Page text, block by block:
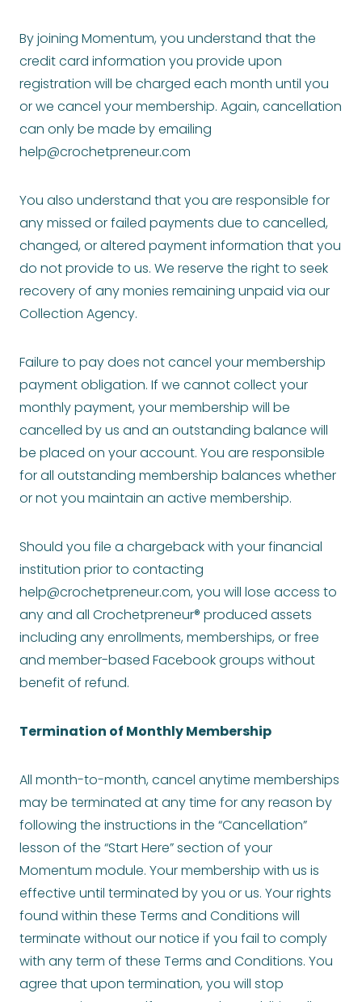
By joining Momentum, you understand that the
credit card information you provide upon
registration will be charged each month until you
or we cancel your membership. Again, cancellation
can only be made by emailing
help@crochetpreneur.com
You also understand that you are responsible for
any missed or failed payments due to cancelled,
changed, or altered payment information that you
do not provide to us. We reserve the right to seek
recovery of any monies remaining unpaid via our
Collection Agency.
Failure to pay does not cancel your membership
payment obligation. If we cannot collect your
monthly payment, your membership will be
cancelled by us and an outstanding balance will
be placed on your account. You are responsible
for all outstanding membership balances whether
or not you maintain an active membership.
Should you file a chargeback with your financial
institution prior to contacting
help@crochetpreneur.com, you will lose access to
any and all Crochetpreneur® produced assets
including any enrollments, memberships, or free
and member-based Facebook groups without
benefit of refund.
Termination of Monthly Membership
All month-to-month, cancel anytime memberships
may be terminated at any time for any reason by
following the instructions in the “Cancellation”
lesson of the “Start Here” section of your
Momentum module. Your membership with us is
effective until terminated by you or us. Your rights
found within these Terms and Conditions will
terminate without our notice if you fail to comply
with any term of these Terms and Conditions. You
agree that upon termination, you will stop